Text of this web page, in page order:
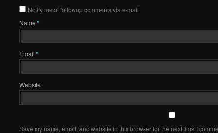
Notify me of followup comments via e-mail
Name *
Email *
Website
Save my name, email, and website in this browser for the next time I